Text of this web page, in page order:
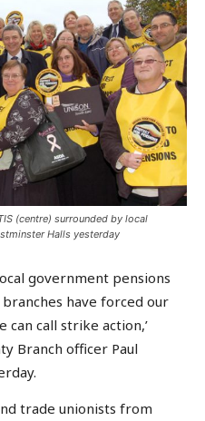
(centre) surrounded by local
Halls yesterday
government pensions
have forced our
can call strike action,’
Branch officer Paul
trade unionists from